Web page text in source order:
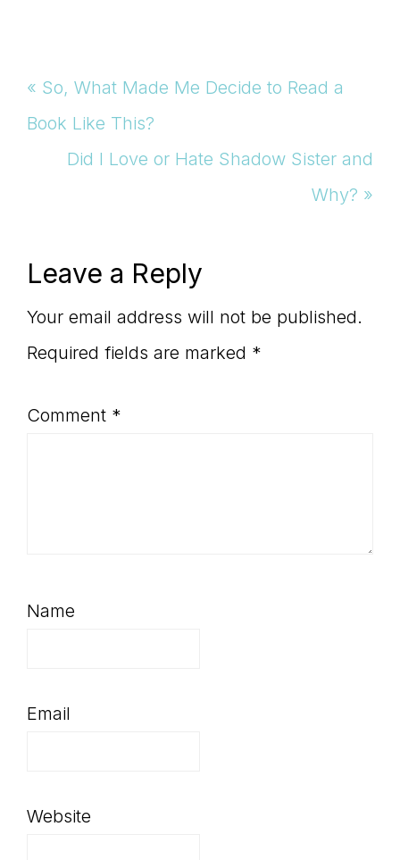
Previous
Post:
« So, What Made Me Decide to Read a
Book Like This?
Next
Did I Love or Hate Shadow Sister and
Why? »
Reader
Interactions
Leave a Reply
Your email address will not be published.
Required fields are marked *
Comment *
Name
Email
Website